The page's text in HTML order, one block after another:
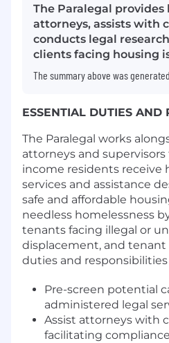
The Paralegal
attorneys, assists with
conducts legal
clients facing housing
The summary above was
ESSENTIAL DUTIES AND
The Paralegal works
attorneys and
income residents receive
services and assistance
safe and affordable
needless homelessness
tenants facing illegal or
displacement, and tenant
duties and
Pre-screen potential
administered legal
Assist attorneys with
facilitating